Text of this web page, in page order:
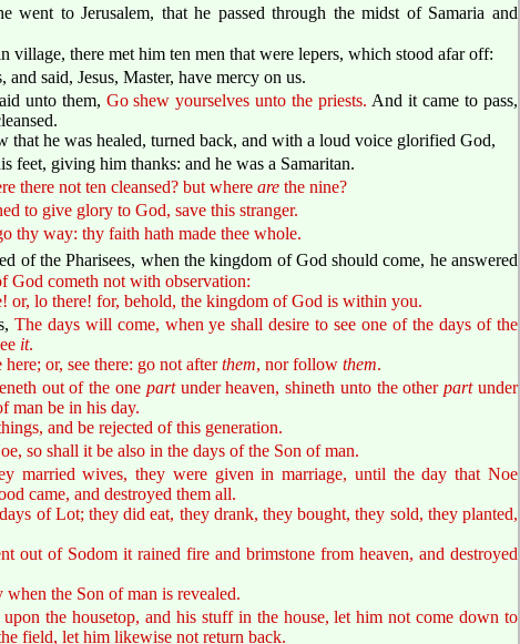
to Jerusalem, that he passed through the midst of Samaria and
village, there met him ten men that were lepers, which stood afar off:
and said, Jesus, Master, have mercy on us.
unto them, Go shew yourselves unto the priests. And it came to pass,
that he was healed, turned back, and with a loud voice glorified God,
feet, giving him thanks: and he was a Samaritan.
there not ten cleansed? but where are the nine?
to give glory to God, save this stranger.
thy way: thy faith hath made thee whole.
of the Pharisees, when the kingdom of God should come, he answered
God cometh not with observation:
or, lo there! for, behold, the kingdom of God is within you.
The days will come, when ye shall desire to see one of the days of the
it.
or, see there: go not afterthem, nor follow them.
out of the one partunder heaven, shineth unto the otherpartunder
man be in his day.
and be rejected of this generation.
so shall it be also in the days of the Son of man.
married wives, they were given in marriage, until the day that Noe
came, and destroyed them all.
of Lot; they did eat, they drank, they bought, they sold, they planted,
out of Sodom it rained fire and brimstone from heaven, and destroyed
the Son of man is revealed.
the housetop, and his stuff in the house, let him not come down to
field, let him likewise not return back.